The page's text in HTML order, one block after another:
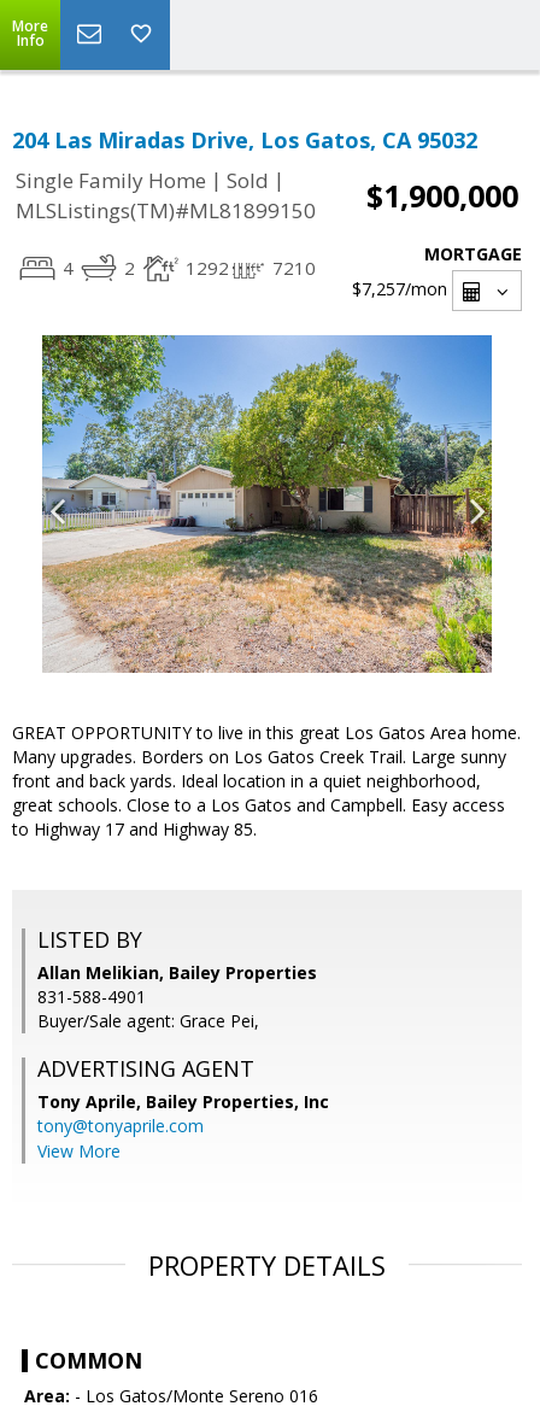
More
Info
204 Las Miradas Drive, Los Gatos, CA 95032
Single Family Home | Sold |
MLSListings(TM)#ML81899150
$1,900,000
4 2 1292 7210
MORTGAGE
$7,257/mon
GREAT OPPORTUNITY to live in this great Los Gatos Area home.
Many upgrades. Borders on Los Gatos Creek Trail. Large sunny
front and back yards. Ideal location in a quiet neighborhood,
great schools. Close to a Los Gatos and Campbell. Easy access
to Highway 17 and Highway 85.
LISTED BY
Allan Melikian, Bailey Properties
831-588-4901
Buyer/Sale agent: Grace Pei,
ADVERTISING AGENT
Tony Aprile, Bailey Properties, Inc
tony@tonyaprile.com
View More
PROPERTY DETAILS
COMMON
Area: - Los Gatos/Monte Sereno 016